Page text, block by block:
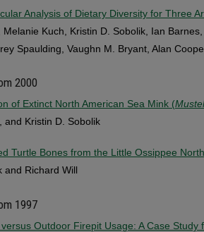
Analysis of Dietary Diversity for Three
Melanie Kuch, Kristin D. Sobolik, Ian
Spaulding, Vaughn M. Bryant, Alan
2000
of Extinct North American Sea Mink (
and Kristin D. Sobolik
Turtle Bones from the Little Ossippee
and Richard Will
1997
Outdoor Firepit Usage: A Case Study